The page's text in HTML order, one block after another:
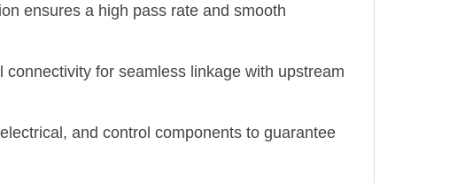
ensures a high pass rate and smooth
for seamless linkage with upstream
and control components to guarantee